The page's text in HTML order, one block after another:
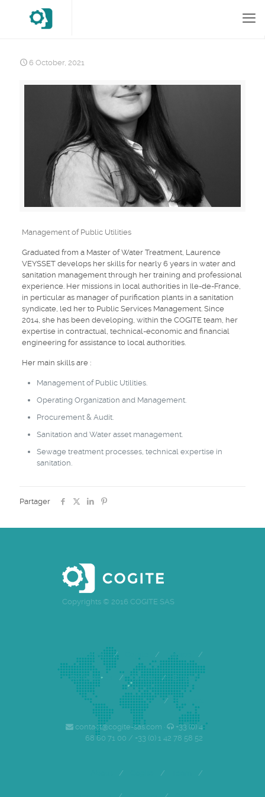
6 October, 2021
Management of Public Utilities
Graduated from a Master of Water Treatment, Laurence
VEYSSET develops her skills for nearly 6 years in water and
sanitation management through her training and professional
experience. Her missions in local authorities in Ile-de-France,
in perticular as manager of purification plants in a sanitation
syndicate, led her to Public Services Management. Since
2014, she has been developing, within the COGITE team, her
expertise in contractual, technical-economic and financial
engineering for assistance to local authorities.
Her main skills are :
Management of Public Utilities.
Operating Organization and Management.
Procurement & Audit.
Sanitation and Water asset management.
Sewage treatment processes, technical expertise in
sanitation.
Partager
Copyrights © 2016 COGITE SAS
Accueil / / Equipe /
Références / Clients / Emploi
/ Contact
contact@cogite-sas.com ·
+33 (0) 4
68 60 71 00 / +33 (0) 1 42 78 58 52
/ / /